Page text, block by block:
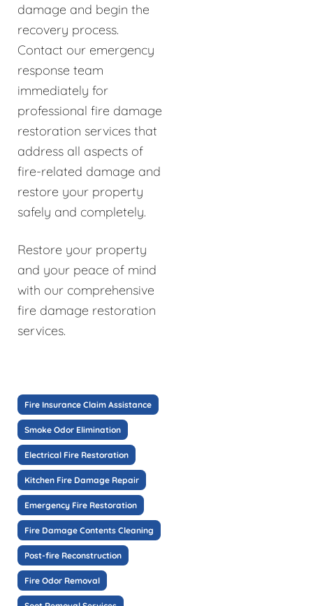
damage and begin the
recovery process.
Contact our emergency
response team
immediately for
professional fire damage
restoration services that
address all aspects of
fire-related damage and
restore your property
safely and completely.
Restore your property
and your peace of mind
with our comprehensive
fire damage restoration
services.
Fire Insurance Claim Assistance
Smoke Odor Elimination
Electrical Fire Restoration
Kitchen Fire Damage Repair
Emergency Fire Restoration
Fire Damage Contents Cleaning
Post-fire Reconstruction
Fire Odor Removal